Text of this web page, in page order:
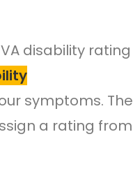
disability rating
symptoms. The
a rating from